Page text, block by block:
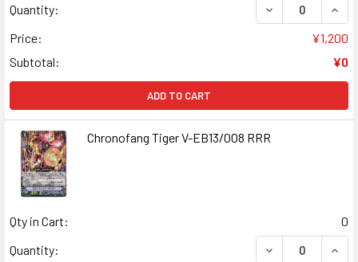
Quantity:
DECREASE
Price:
¥1,200
Subtotal:
¥0
ADD TO CART
Chronofang Tiger V-EB13/008 RRR
Qty in Cart:
0
Quantity:
DECREASE